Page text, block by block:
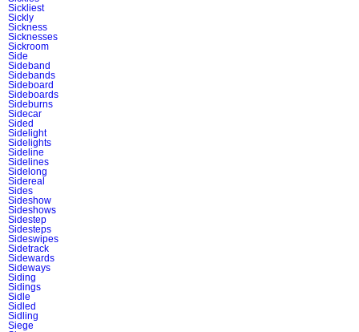
Sickliest
Sickly
Sickness
Sicknesses
Sickroom
Side
Sideband
Sidebands
Sideboard
Sideboards
Sideburns
Sidecar
Sided
Sidelight
Sidelights
Sideline
Sidelines
Sidelong
Sidereal
Sides
Sideshow
Sideshows
Sidestep
Sidesteps
Sideswipes
Sidetrack
Sidewards
Sideways
Siding
Sidings
Sidle
Sidled
Sidling
Siege